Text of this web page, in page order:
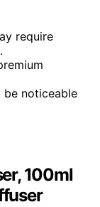
require
be noticeable
100ml